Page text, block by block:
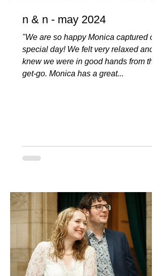
n & n - may 2024
"We are so happy Monica captured our
special day! We felt very relaxed and
knew we were in good hands from the
get-go. Monica has a great...